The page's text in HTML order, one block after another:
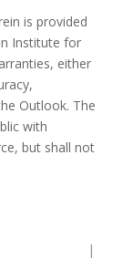
is provided
Institute for
either
Outlook. The
with
but shall not